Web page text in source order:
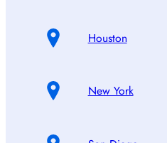
Houston
New York